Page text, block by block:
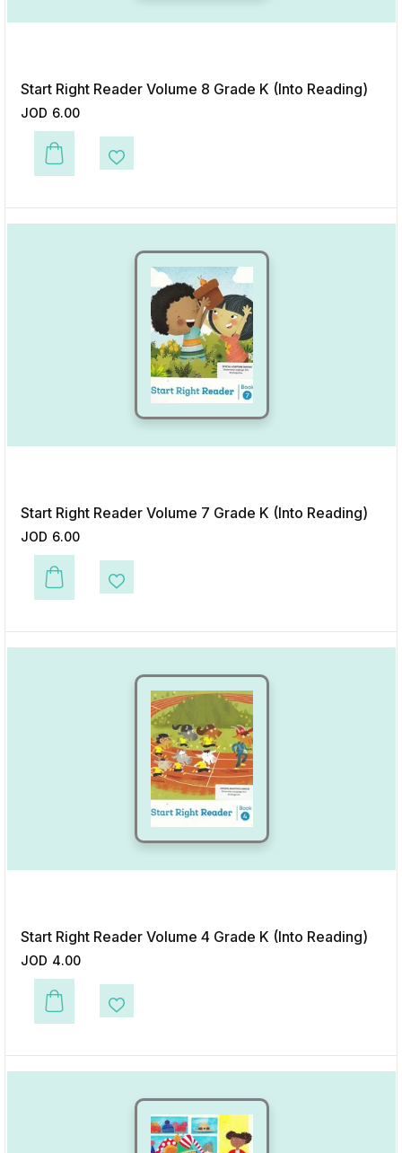
Start Right Reader Volume 8 Grade K (Into Reading)
JOD 6.00
This product has multiple variants. The options may be chosen on the
Add to Wishlist
Start Right Reader Volume 7 Grade K (Into Reading)
JOD 6.00
This product has multiple variants. The options may be chosen on the
Add to Wishlist
Start Right Reader Volume 4 Grade K (Into Reading)
JOD 4.00
This product has multiple variants. The options may be chosen on the
Add to Wishlist